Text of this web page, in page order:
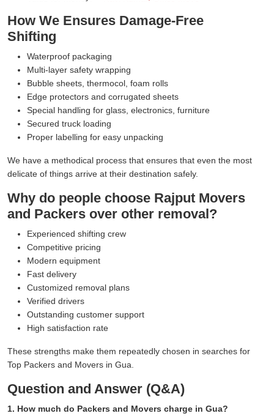
How We Ensures Damage-Free
Shifting
Waterproof packaging
Multi-layer safety wrapping
Bubble sheets, thermocol, foam rolls
Edge protectors and corrugated sheets
Special handling for glass, electronics, furniture
Secured truck loading
Proper labelling for easy unpacking
We have a methodical process that ensures that even the most
delicate of things arrive at their destination safely.
Why do people choose Rajput Movers
and Packers over other removal?
Experienced shifting crew
Competitive pricing
Modern equipment
Fast delivery
Customized removal plans
Verified drivers
Outstanding customer support
High satisfaction rate
These strengths make them repeatedly chosen in searches for
Top Packers and Movers in Gua.
Question and Answer (Q&A)
1. How much do Packers and Movers charge in Gua?